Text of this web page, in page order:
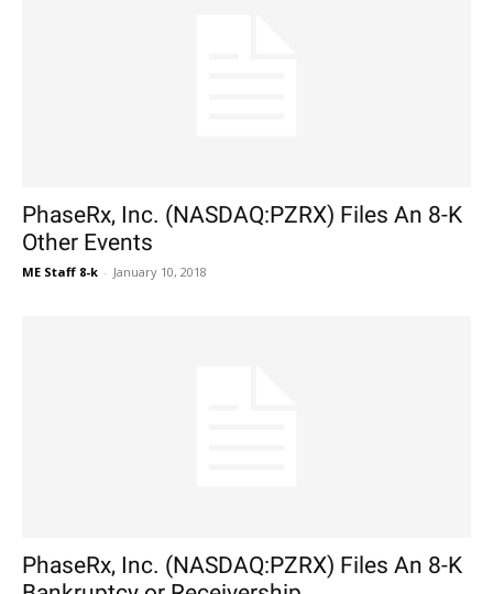
PhaseRx, Inc. (NASDAQ:PZRX) Files An 8-K
Other Events
ME Staff 8-k - January 10, 2018
PhaseRx, Inc. (NASDAQ:PZRX) Files An 8-K